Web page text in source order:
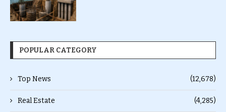
POPULAR CATEGORY
Top News (12,678)
Real Estate (4,285)